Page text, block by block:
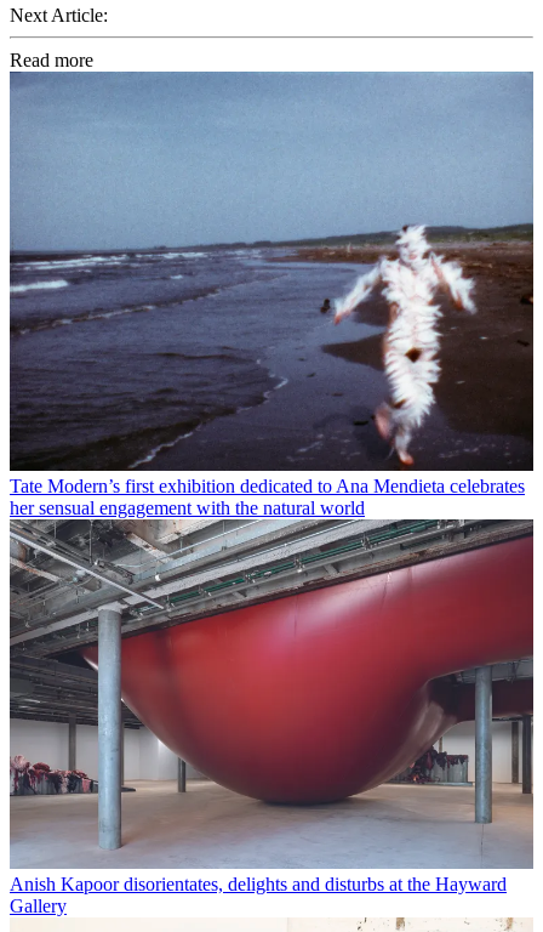
Next Article:
Read more
Tate Modern’s first exhibition dedicated to Ana Mendieta celebrates
her sensual engagement with the natural world
Anish Kapoor disorientates, delights and disturbs at the Hayward
Gallery